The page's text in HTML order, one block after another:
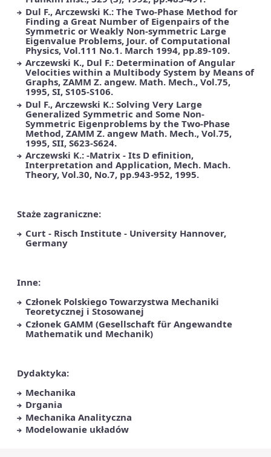
Dul F., Arczewski K.: The Two-Phase Method for
Finding a Great Number of Eigenpairs of the
Symmetric or Weakly Non-symmetric Large
Eigenvalue Problems, Jour. of Computational
Physics, Vol.111 No.1. March 1994, pp.89-109.
Arczewski K., Dul F.: Determination of Angular
Velocities within a Multibody System by Means of
Graphs, ZAMM Z. angew. Math. Mech., Vol.75,
1995, SI, S105-S106.
Dul F., Arczewski K.: Solving Very Large
Generalized Symmetric and Some Non-
Symmetric Eigenproblems by the Two-Phase
Method, ZAMM Z. angew Math. Mech., Vol.75,
1995, SII, S623-S624.
Arczewski K.: -Matrix - Its D efinition,
Interpretation and Application, Mech. Mach.
Theory, Vol.30, No.7, pp.943-952, 1995.
Staże zagraniczne:
Curt - Risch Institute - University Hannover,
Germany
Inne:
Członek Polskiego Towarzystwa Mechaniki
Teoretycznej i Stosowanej
Członek GAMM (Gesellschaft für Angewandte
Mathematik und Mechanik)
Dydaktyka:
Mechanika
Drgania
Mechanika Analityczna
Modelowanie układów